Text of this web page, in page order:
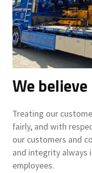
We
Treating our
fairly, and with
our customers and
and integrity always
employees.